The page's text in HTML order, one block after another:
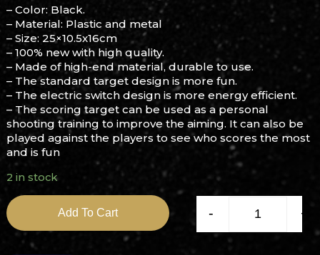
– Color: Black.
– Material: Plastic and metal
– Size: 25×10.5x16cm
– 100% new with high quality.
– Made of high-end material, durable to use.
– The standard target design is more fun.
– The electric switch design is more energy efficient.
– The scoring target can be used as a personal
shooting training to improve the aiming. It can also be
played against the players to see who scores the most
and is fun
2 in stock
- +
Add To Cart